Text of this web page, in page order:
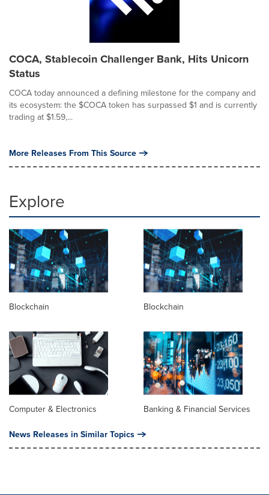
COCA, Stablecoin Challenger Bank, Hits Unicorn
Status
COCA today announced a defining milestone for the company and
its ecosystem: the $COCA token has surpassed $1 and is currently
trading at $1.59,...
More Releases From This Source
Explore
Blockchain Blockchain
Computer & Electronics Banking & Financial Services
News Releases in Similar Topics